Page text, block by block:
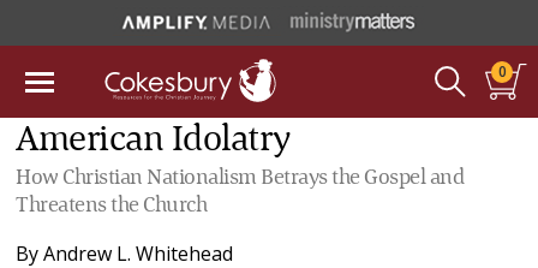
0
American Idolatry
How Christian Nationalism Betrays the Gospel and
Threatens the Church
ByAndrew L. Whitehead